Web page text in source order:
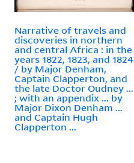
Narrative of travels and
discoveries in northern
and central Africa : in the
years 1822, 1823, and 1824
/ by Major Denham,
Captain Clapperton, and
the late Doctor Oudney ...
; with an appendix ... by
Major Dixon Denham ...
and Captain Hugh
Clapperton ...